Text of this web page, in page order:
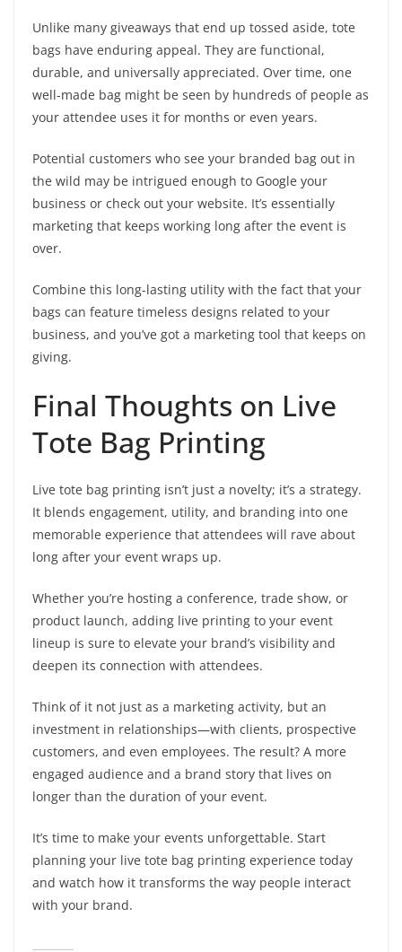
Unlike many giveaways that end up tossed aside, tote
bags have enduring appeal. They are functional,
durable, and universally appreciated. Over time, one
well-made bag might be seen by hundreds of people as
your attendee uses it for months or even years.
Potential customers who see your branded bag out in
the wild may be intrigued enough to Google your
business or check out your website. It’s essentially
marketing that keeps working long after the event is
over.
Combine this long-lasting utility with the fact that your
bags can feature timeless designs related to your
business, and you’ve got a marketing tool that keeps on
giving.
Final Thoughts on Live
Tote Bag Printing
Live tote bag printing isn’t just a novelty; it’s a strategy.
It blends engagement, utility, and branding into one
memorable experience that attendees will rave about
long after your event wraps up.
Whether you’re hosting a conference, trade show, or
product launch, adding live printing to your event
lineup is sure to elevate your brand’s visibility and
deepen its connection with attendees.
Think of it not just as a marketing activity, but an
investment in relationships—with clients, prospective
customers, and even employees. The result? A more
engaged audience and a brand story that lives on
longer than the duration of your event.
It’s time to make your events unforgettable. Start
planning your live tote bag printing experience today
and watch how it transforms the way people interact
with your brand.